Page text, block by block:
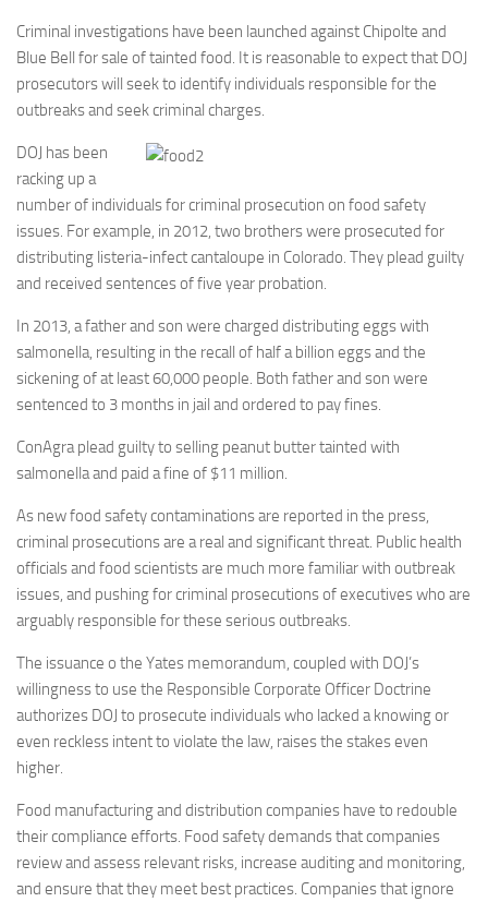
Criminal investigations have been launched against Chipolte and
Blue Bell for sale of tainted food. It is reasonable to expect that DOJ
prosecutors will seek to identify individuals responsible for the
outbreaks and seek criminal charges.
DOJ has been
racking up a
number of individuals for criminal prosecution on food safety
issues. For example, in 2012, two brothers were prosecuted for
distributing listeria-infect cantaloupe in Colorado. They plead guilty
and received sentences of five year probation.
In 2013, a father and son were charged distributing eggs with
salmonella, resulting in the recall of half a billion eggs and the
sickening of at least 60,000 people. Both father and son were
sentenced to 3 months in jail and ordered to pay fines.
ConAgra plead guilty to selling peanut butter tainted with
salmonella and paid a fine of $11 million.
As new food safety contaminations are reported in the press,
criminal prosecutions are a real and significant threat. Public health
officials and food scientists are much more familiar with outbreak
issues, and pushing for criminal prosecutions of executives who are
arguably responsible for these serious outbreaks.
The issuance o the Yates memorandum, coupled with DOJ’s
willingness to use the Responsible Corporate Officer Doctrine
authorizes DOJ to prosecute individuals who lacked a knowing or
even reckless intent to violate the law, raises the stakes even
higher.
Food manufacturing and distribution companies have to redouble
their compliance efforts. Food safety demands that companies
review and assess relevant risks, increase auditing and monitoring,
and ensure that they meet best practices. Companies that ignore